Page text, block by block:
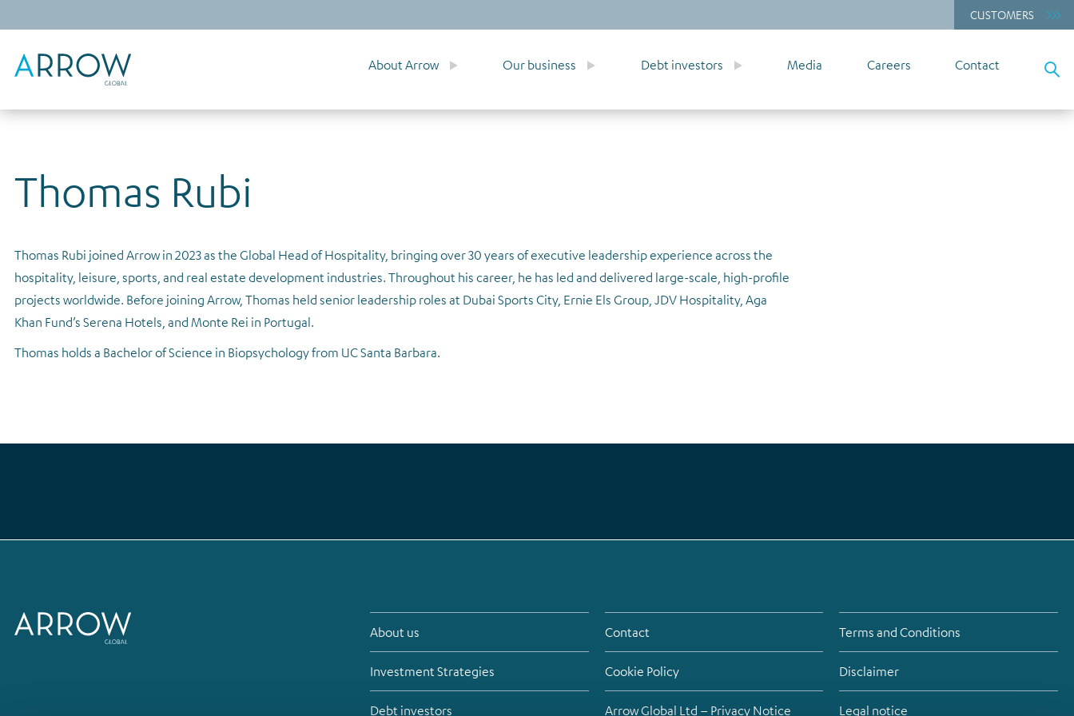
CUSTOMERS
About Arrow Our business Debt investors Media Careers Contact
Thomas Rubi
Thomas Rubi joined Arrow in 2023 as the Global Head of Hospitality, bringing over 30 years of executive leadership experience across the
hospitality, leisure, sports, and real estate development industries. Throughout his career, he has led and delivered large-scale, high-profile
projects worldwide. Before joining Arrow, Thomas held senior leadership roles at Dubai Sports City, Ernie Els Group, JDV Hospitality, Aga
Khan Fund’s Serena Hotels, and Monte Rei in Portugal.
Thomas holds a Bachelor of Science in Biopsychology from UC Santa Barbara.
About us
Investment Strategies
Debt investors
Contact
Cookie Policy
Arrow Global Ltd – Privacy Notice
Terms and Conditions
Disclaimer
Legal notice